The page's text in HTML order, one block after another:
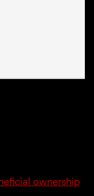
ownership